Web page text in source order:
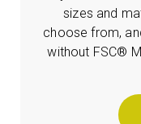
sizes and
choose from,
without FSC®